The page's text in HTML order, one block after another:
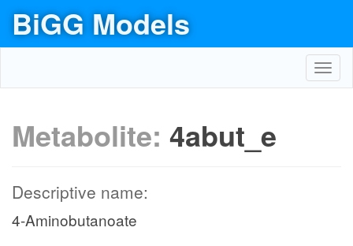
BiGG Models
Metabolite: 4abut_e
Descriptive name:
4-Aminobutanoate